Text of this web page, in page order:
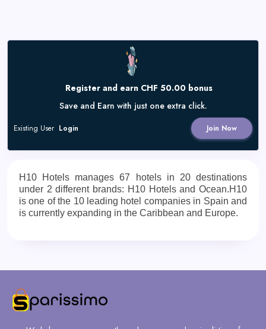
Register and earn CHF 50.00 bonus
Save and Earn with just one extra click.
Join Now
Existing User Login
H10 Hotels manages 67 hotels in 20 destinations
under 2 different brands: H10 Hotels and Ocean.H10
is one of the 10 leading hotel companies in Spain and
is currently expanding in the Caribbean and Europe.